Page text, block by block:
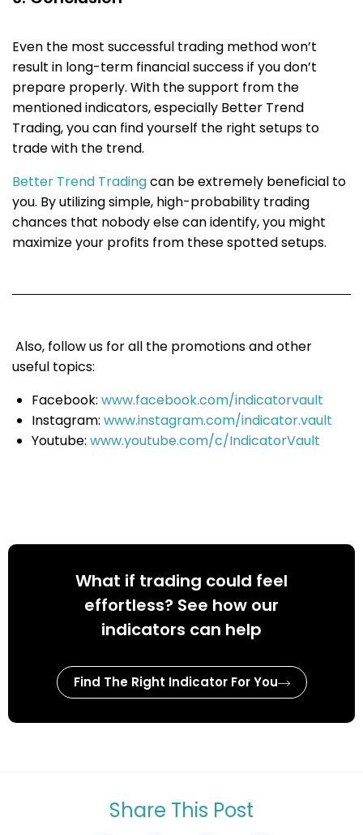
Even the most successful trading method won’t
result in long-term financial success if you don’t
prepare properly. With the support from the
mentioned indicators, especially Better Trend
Trading, you can find yourself the right setups to
trade with the trend.
Better Trend Tradingcan be extremely beneficial to
you. By utilizing simple, high-probability trading
chances that nobody else can identify, you might
maximize your profits from these spotted setups.
Also, follow us for all the promotions and other
useful topics:
Facebook: www.facebook.com/indicatorvault
Instagram: www.instagram.com/indicator.vault
Youtube: www.youtube.com/c/IndicatorVault
What if trading could feel
effortless? See how our
indicators can help
Find The Right Indicator For You
Share This Post